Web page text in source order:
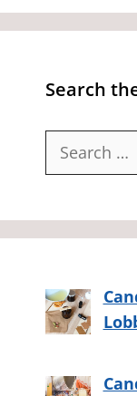
Search
Search